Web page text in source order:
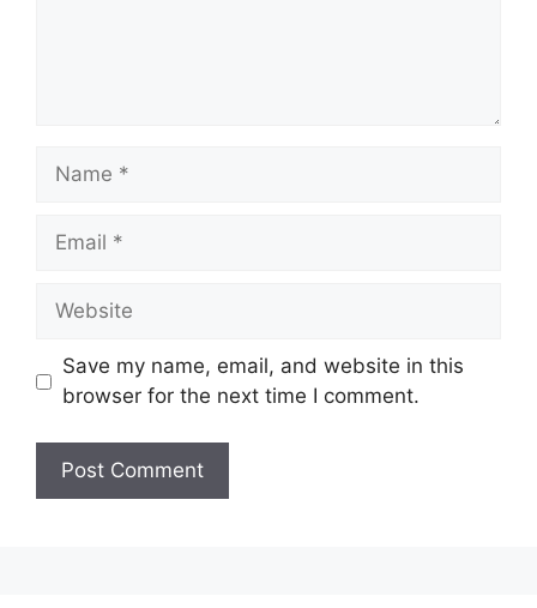
Name
Email
Website
Save my name, email, and website in this
browser for the next time I comment.